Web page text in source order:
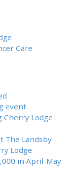
Care
event
Cherry Lodge
The Landsby
Lodge
in April-May